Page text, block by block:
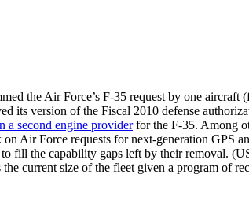
the Air Force’s F-35 request by one
its version of the Fiscal 2010 defense
a second engine providerfor the F-35. Among
Air Force requests for next-generation GPS
fill the capability gaps left by their removal.
current size of the fleet given a program of